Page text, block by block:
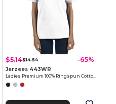
$5.14$14.54 -65%
Jerzees 443WR